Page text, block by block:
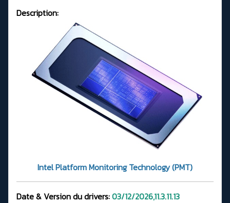
Description:
Intel Platform Monitoring Technology (PMT)
Date & Version du drivers:03/12/2026,11.3.11.13